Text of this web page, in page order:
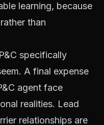
learning, because
than
specifically
A final expense
agent face
realities. Lead
relationships are